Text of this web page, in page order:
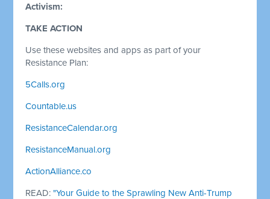
Activism:
TAKE ACTION
Use these websites and apps as part of your
Resistance Plan:
5Calls.org
Countable.us
ResistanceCalendar.org
ResistanceManual.org
ActionAlliance.co
READ:"Your Guide to the Sprawling New Anti-Trump